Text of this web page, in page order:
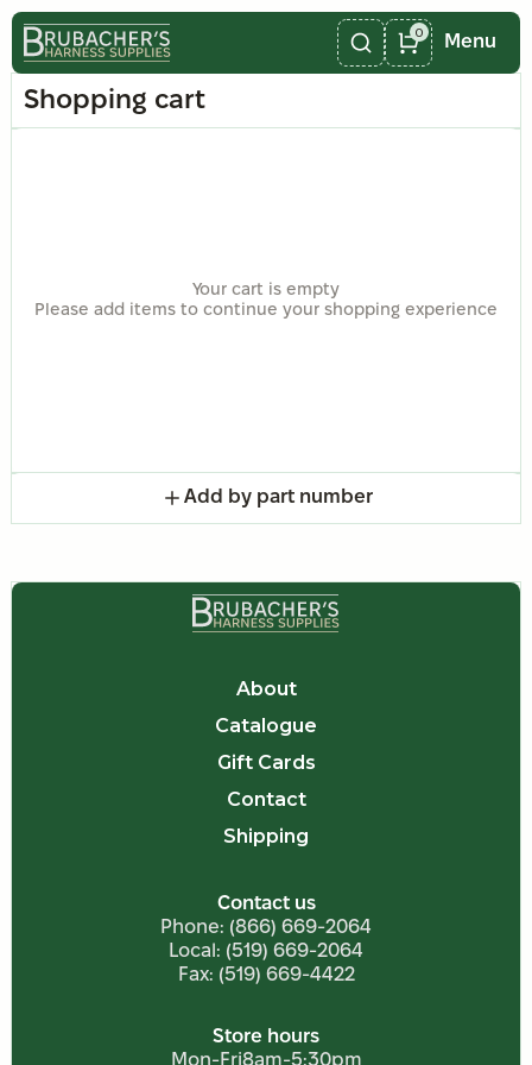
0
Menu
Shopping cart
Your cart is empty
Please add items to continue your shopping experience
Add by part number
About
Catalogue
Gift Cards
Contact
Shipping
Contact us
Phone: (866) 669-2064
Local: (519) 669-2064
Fax: (519) 669-4422
Store hours
Mon-Fri8am-5:30pm